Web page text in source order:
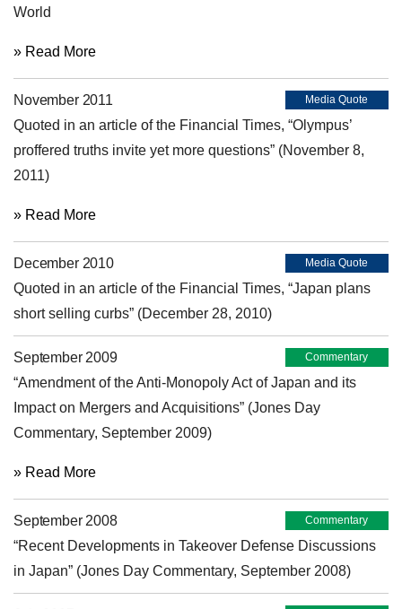
World
» Read More
November 2011 Media Quote
Quoted in an article of the Financial Times, “Olympus’
proffered truths invite yet more questions” (November 8,
2011)
» Read More
December 2010 Media Quote
Quoted in an article of the Financial Times, “Japan plans
short selling curbs” (December 28, 2010)
September 2009 Commentary
“Amendment of the Anti-Monopoly Act of Japan and its
Impact on Mergers and Acquisitions” (Jones Day
Commentary, September 2009)
» Read More
September 2008 Commentary
“Recent Developments in Takeover Defense Discussions
in Japan” (Jones Day Commentary, September 2008)